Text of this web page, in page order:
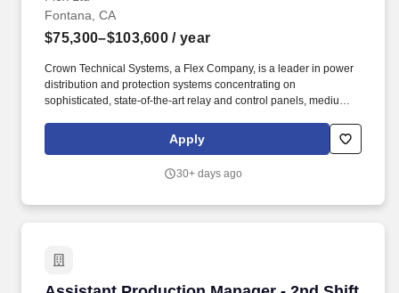
Fontana, CA
$75,300–$103,600 / year
Crown Technical Systems, a Flex Company, is a leader in power
distribution and protection systems concentrating on
sophisticated, state-of-the-art relay and control panels, medium
Houses). Please email accessibility@flex.com and we'll discuss
your specific situation and next steps (NOTE: this email does not
Apply
30+ days ago
Assistant Production Manager - 2nd Shift